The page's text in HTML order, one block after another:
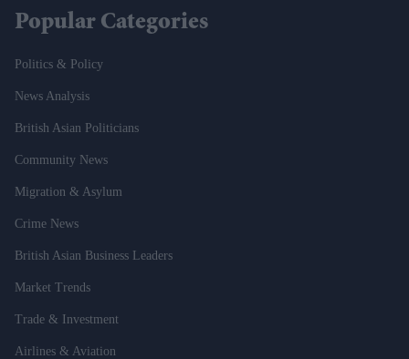
Popular Categories
Politics & Policy
News Analysis
British Asian Politicians
Community News
Migration & Asylum
Crime News
British Asian Business Leaders
Market Trends
Trade & Investment
Airlines & Aviation